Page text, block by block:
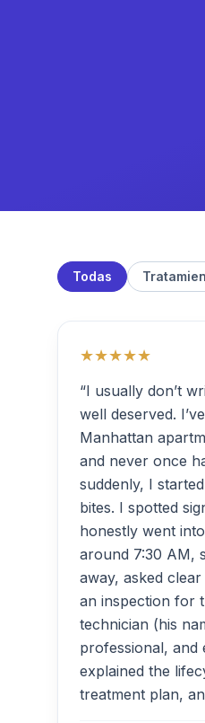
Todas
★★★★★
“I usually don’t
well deserved.
Manhattan
and never once
suddenly, I
bites. I spotted
honestly went
around 7:30 AM,
away, asked
an inspection for
technician (his
professional, and
explained the
treatment plan,